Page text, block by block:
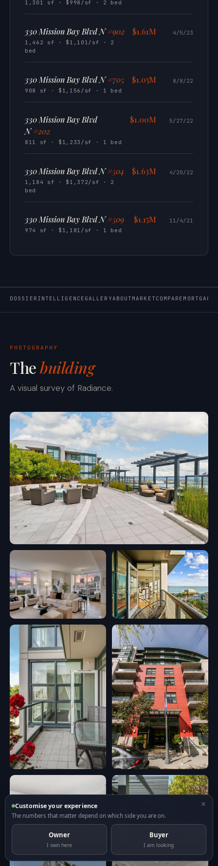
1,301 sf · $998/sf · 2 bed
330 Mission Bay Blvd N #902
1,462 sf · $1,101/sf · 2
bed
$1.61M 4/5/23
330 Mission Bay Blvd N #705
908 sf · $1,156/sf · 1 bed
$1.05M 8/8/22
330 Mission Bay Blvd
N #202
811 sf · $1,233/sf · 1 bed
$1.00M 5/27/22
330 Mission Bay Blvd N #504
1,184 sf · $1,372/sf · 2
bed
$1.63M 4/20/22
330 Mission Bay Blvd N #509
974 sf · $1,181/sf · 1 bed
$1.15M 11/4/21
DOSSIER INTELLIGENCE GALLERYABOUTMARKETCOMPARE MORTGAGE
PHOTOGRAPHY
Thebuilding
A visual survey of Radiance.
×
Customise your experience
The numbers that matter depend on which side you are on.
Owner
I own here
Buyer
I am looking